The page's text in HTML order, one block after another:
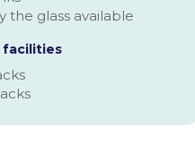
the glass available
facilities